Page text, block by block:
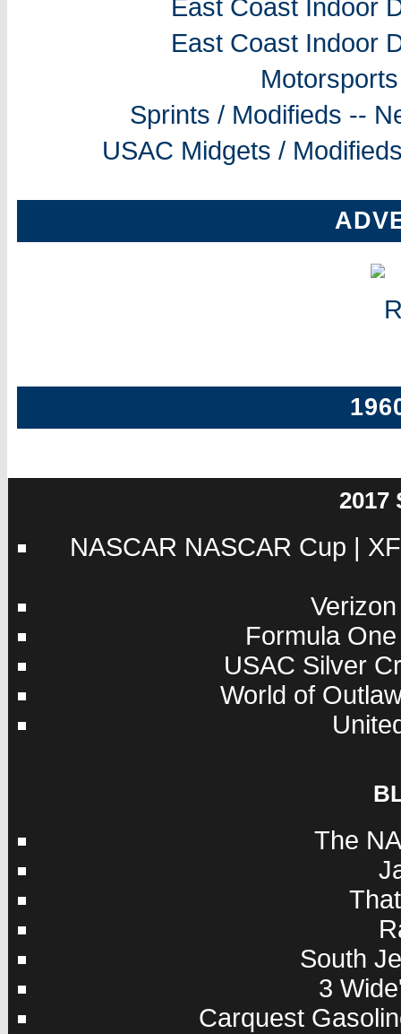
East Coast Indoor
East Coast Indoor
Sprints / Modifieds --
USAC Midgets /
2017
NASCAR NASCAR Cup
Formula
USAC Silver
World of
The
South
3
Carquest